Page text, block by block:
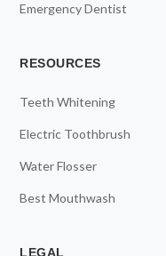
Emergency Dentist
RESOURCES
Teeth Whitening
Electric Toothbrush
Water Flosser
Best Mouthwash
LEGAL